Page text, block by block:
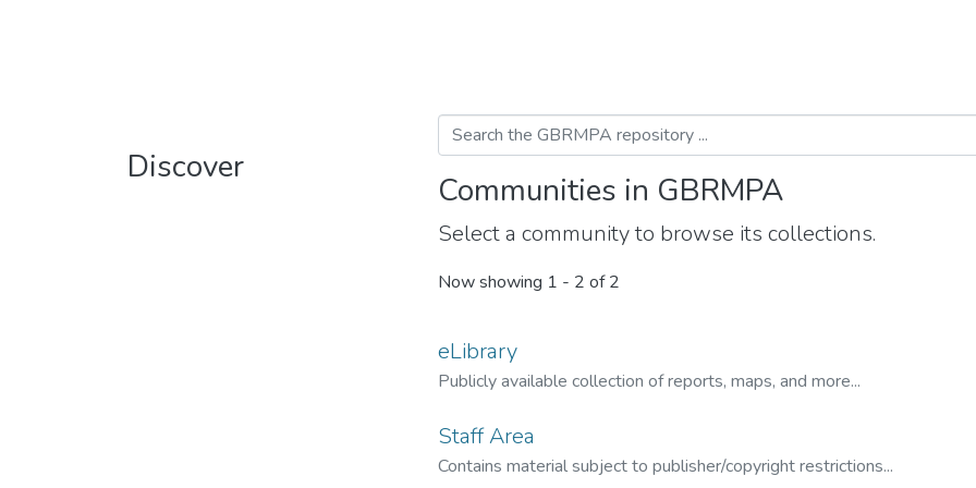
Discover
Communities in GBRMPA
Select a community to browse its collections.
Now showing 1 - 2 of 2
eLibrary
Publicly available collection of reports, maps, and more...
Staff Area
Contains material subject to publisher/copyright restrictions...